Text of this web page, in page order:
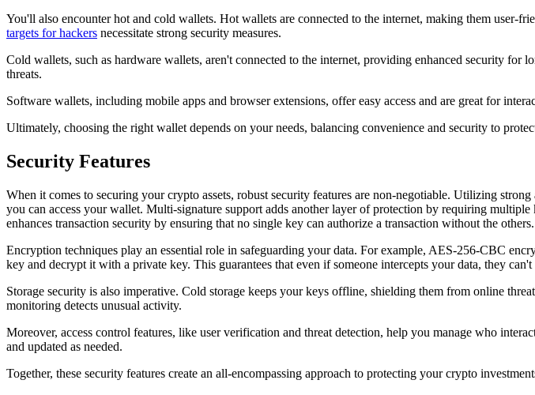
You'll also encounter hot and cold wallets. Hot wallets are connected to the internet, making them user-
targets for hackers necessitate strong security measures.
Cold wallets, such as hardware wallets, aren't connected to the internet, providing enhanced security
threats.
Software wallets, including mobile apps and browser extensions, offer easy access and are great for
Ultimately, choosing the right wallet depends on your needs, balancing convenience and security to
Security Features
When it comes to securing your crypto assets, robust security features are non-negotiable. Utilizing
you can access your wallet. Multi-signature support adds another layer of protection by requiring
enhances transaction security by ensuring that no single key can authorize a transaction without the others.
Encryption techniques play an essential role in safeguarding your data. For example, AES-256-CBC
key and decrypt it with a private key. This guarantees that even if someone intercepts your data, they
Storage security is also imperative. Cold storage keeps your keys offline, shielding them from online
monitoring detects unusual activity.
Moreover, access control features, like user verification and threat detection, help you manage who
and updated as needed.
Together, these security features create an all-encompassing approach to protecting your crypto